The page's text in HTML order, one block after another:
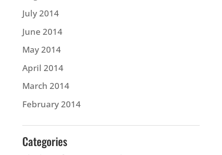
July 2014
June 2014
May 2014
April 2014
March 2014
February 2014
Categories